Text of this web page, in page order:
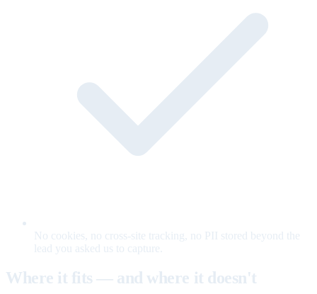
No cookies, no cross-site tracking, no PII stored beyond the
lead you asked us to capture.
Where it fits — and where it doesn't